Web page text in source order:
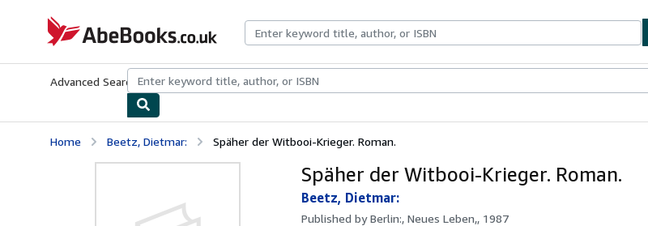
AbeBooks.co.uk
Advanced Search Browse CollectionsRare BooksArt & Collectables
Home Beetz, Dietmar: Späher der Witbooi-Krieger. Roman.
Späher der Witbooi-Krieger. Roman.
Beetz, Dietmar:
Published byBerlin:, Neues Leben,, 1987